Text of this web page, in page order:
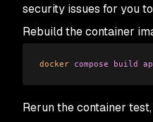
security issues for you
Rebuild the container
docker compose build
Rerun the container